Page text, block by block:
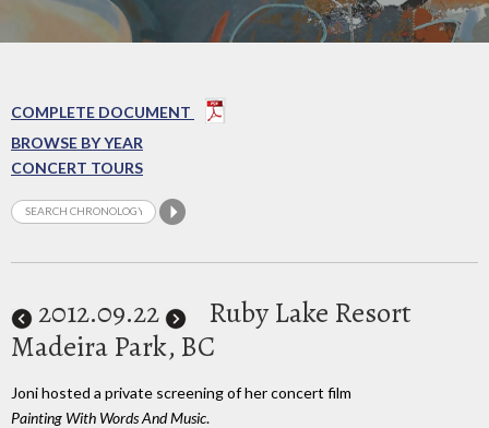
COMPLETE DOCUMENT
BROWSE BY YEAR
CONCERT TOURS
2012.09.22
Ruby Lake Resort
Madeira Park, BC
Joni hosted a private screening of her concert film
Painting With Words And Music.